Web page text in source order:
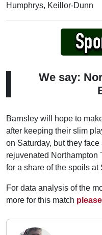
Humphrys, Keillor-Dunn
We say:
Barnsley will hope to
after keeping their slim
on Saturday, but they
rejuvenated Northampton
for a share of the spoils at
For data analysis of the
more for this match